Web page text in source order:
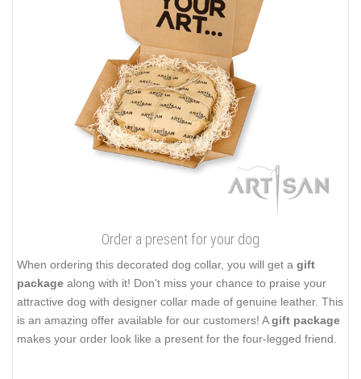
Order a present for your dog
When ordering this decorated dog collar, you will get a gift
package along with it! Don't miss your chance to praise your
attractive dog with designer collar made of genuine leather. This
is an amazing offer available for our customers! Agift package
makes your order look like a present for the four-legged friend.